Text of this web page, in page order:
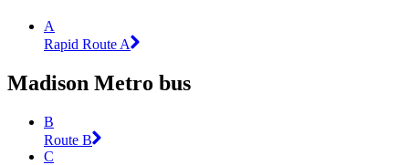
A
Rapid Route A
Madison Metro bus
B
Route B
C